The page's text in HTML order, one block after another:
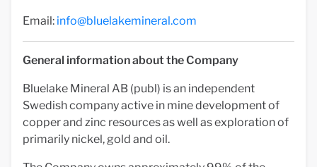
Email: info@bluelakemineral.com
General information about the Company
Bluelake Mineral AB (publ) is an independent
Swedish company active in mine development of
copper and zinc resources as well as exploration of
primarily nickel, gold and oil.